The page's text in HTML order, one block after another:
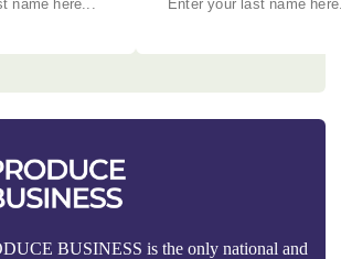
BUSINESS is the only national and